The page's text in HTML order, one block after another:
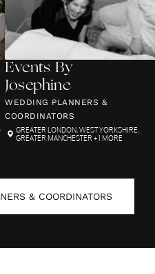
Events By
Josephine
WEDDING PLANNERS &
COORDINATORS
GREATER LONDON,WEST YORKSHIRE,
GREATER MANCHESTER + 1 MORE
& COORDINATORS